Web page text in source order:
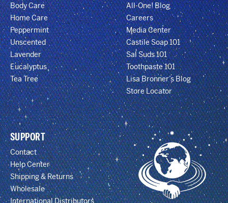
Body Care
Home Care
Peppermint
Unscented
Lavender
Eucalyptus
Tea Tree
All-One! Blog
Careers
Media Center
Castile Soap 101
Sal Suds 101
Toothpaste 101
Lisa Bronner’s Blog
Store Locator
SUPPORT
Contact
Help Center
Shipping & Returns
Wholesale
International Distributors